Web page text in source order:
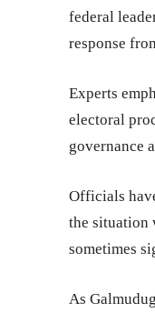
federal
response
Experts
electoral
governance
Officials
the situation
sometimes
As